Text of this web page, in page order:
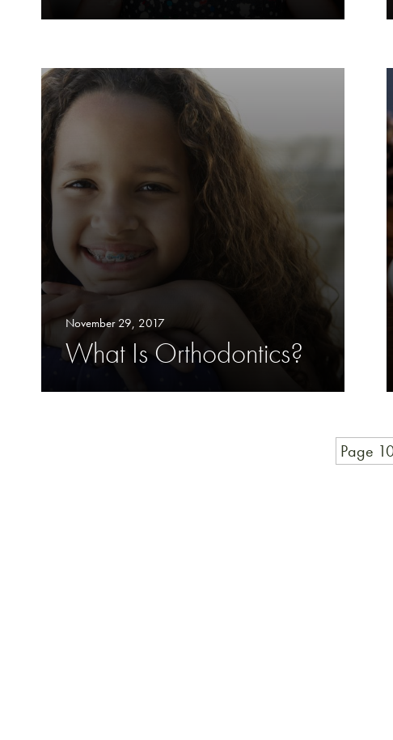
November 29, 2017
What Is Orthodontics?
Page